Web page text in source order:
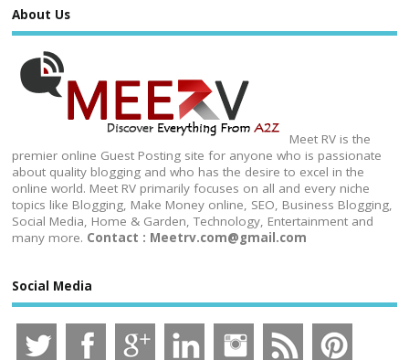
About Us
Meet RV is the
premier online Guest Posting site for anyone who is passionate
about quality blogging and who has the desire to excel in the
online world. Meet RV primarily focuses on all and every niche
topics like Blogging, Make Money online, SEO, Business Blogging,
Social Media, Home & Garden, Technology, Entertainment and
many more. Contact : Meetrv.com@gmail.com
Social Media